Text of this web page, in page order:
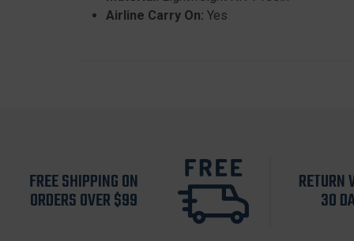
Airline Carry On: Yes
FREE SHIPPING ON
ORDERS OVER $99
RETURN
30